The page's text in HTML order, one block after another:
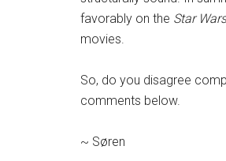
favorably on the Star
movies.
So, do you disagree
comments below.
~ Søren